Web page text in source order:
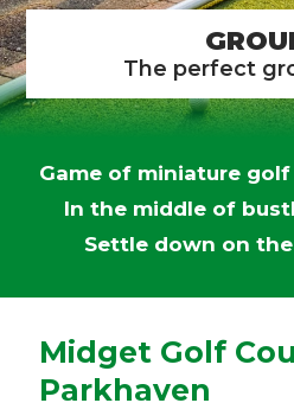
The perfect
Game of miniature
In the middle of
Settle down on
Midget Golf
Parkhaven